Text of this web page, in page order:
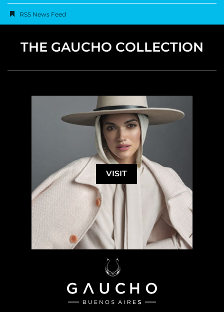
RSS News Feed
THE GAUCHO COLLECTION
VISIT